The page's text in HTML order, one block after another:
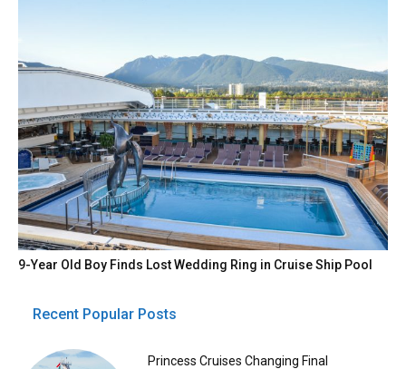
9-Year Old Boy Finds Lost Wedding Ring in Cruise Ship Pool
Recent Popular Posts
Princess Cruises Changing Final